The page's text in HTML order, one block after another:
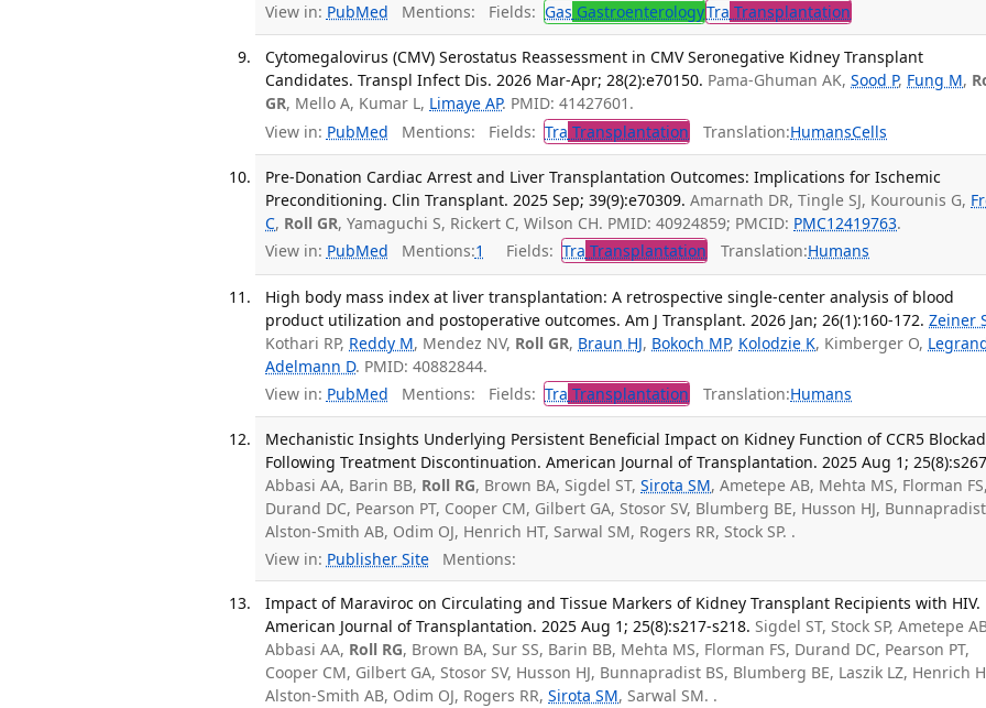
View in: PubMed Mentions: Fields: Gas GastroenterologyTra Transplantation
Cytomegalovirus (CMV) Serostatus Reassessment in CMV Seronegative Kidney Transplant
Candidates. Transpl Infect Dis. 2026 Mar-Apr; 28(2):e70150. Pama-Ghuman AK,Sood P, Fung M,
GR, Mello A, Kumar L, Limaye AP. PMID: 41427601.
View in: PubMed Mentions: Fields: Tra Transplantation Translation:HumansCells
Pre-Donation Cardiac Arrest and Liver Transplantation Outcomes: Implications for Ischemic
Preconditioning. Clin Transplant. 2025 Sep; 39(9):e70309. Amarnath DR, Tingle SJ, Kourounis G,
C, Roll GR, Yamaguchi S, Rickert C, Wilson CH. PMID: 40924859; PMCID: PMC12419763.
View in: PubMed Mentions:1 Fields: Tra Transplantation Translation:Humans
High body mass index at liver transplantation: A retrospective single-center analysis of blood
product utilization and postoperative outcomes. Am J Transplant. 2026 Jan; 26(1):160-172. Zeiner
Kothari RP, Reddy M, Mendez NV, Roll GR, Braun HJ, Bokoch MP, Kolodzie K, Kimberger O,
Adelmann D. PMID: 40882844.
View in: PubMed Mentions: Fields: Tra Transplantation Translation:Humans
Mechanistic Insights Underlying Persistent Beneficial Impact on Kidney Function of CCR5
Following Treatment Discontinuation. American Journal of Transplantation. 2025 Aug 1;
Abbasi AA, Barin BB, Roll RG, Brown BA, Sigdel ST,Sirota SM, Ametepe AB, Mehta MS, Florman FS,
Durand DC, Pearson PT, Cooper CM, Gilbert GA, Stosor SV, Blumberg BE, Husson HJ,
Alston-Smith AB, Odim OJ, Henrich HT, Sarwal SM, Rogers RR, Stock SP. .
View in: Publisher SiteMentions:
Impact of Maraviroc on Circulating and Tissue Markers of Kidney Transplant Recipients with HIV.
American Journal of Transplantation. 2025 Aug 1; 25(8):s217-s218. Sigdel ST, Stock SP, Ametepe
Abbasi AA, Roll RG, Brown BA, Sur SS, Barin BB, Mehta MS, Florman FS, Durand DC, Pearson PT,
Cooper CM, Gilbert GA, Stosor SV, Husson HJ, Bunnapradist BS, Blumberg BE, Laszik LZ, Henrich
Alston-Smith AB, Odim OJ, Rogers RR,Sirota SM, Sarwal SM. .